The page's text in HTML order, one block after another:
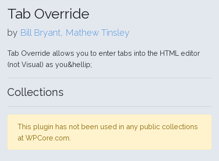
Tab Override
by Bill Bryant, Mathew Tinsley
Tab Override allows you to enter tabs into the HTML editor
(not Visual) as you&hellip;
Collections
This plugin has not been used in any public collections
at WPCore.com.